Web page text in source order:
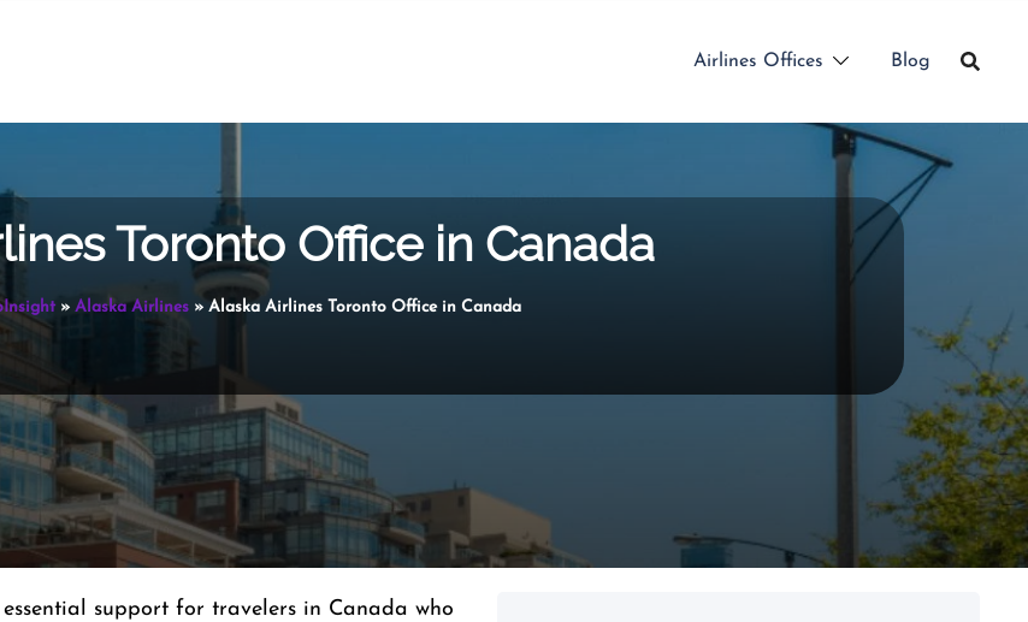
Airlines Offices Blog
Toronto Office in Canada
» Alaska Airlines» Alaska Airlines Toronto Office in Canada
support for travelers in Canada who